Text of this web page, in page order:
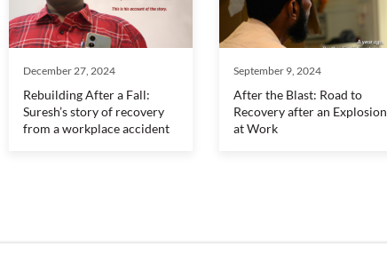
December 27, 2024
Rebuilding After a Fall:
Suresh’s story of recovery
from a workplace accident
September 9, 2024
After the Blast: Road to
Recovery after an Explosion
at Work